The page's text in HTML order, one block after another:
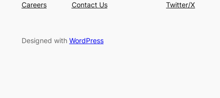
Careers
Contact Us
Twitter/X
Designed with WordPress